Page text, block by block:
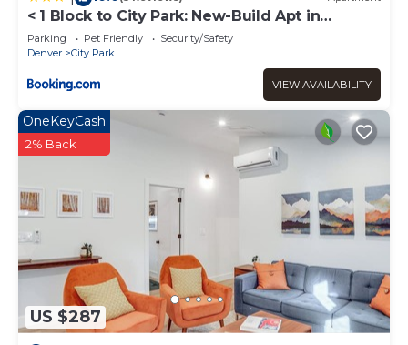
< 1 Block to City Park: New-Build Apt in
Denver!
Parking Pet Friendly
Security/Safety
Denver
City Park
VIEW AVAILABILITY
US $287
OneKeyCash
2% Back